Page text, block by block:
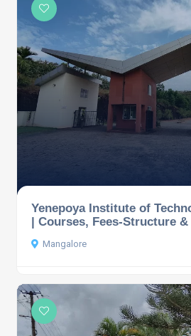
Yenepoya Institute of
| Courses, Fees-Structure
Mangalore